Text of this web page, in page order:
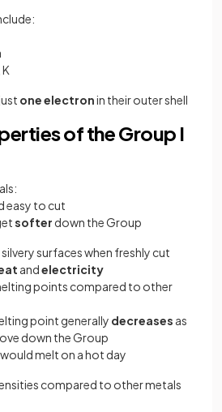
oneelectronin their outer shell
of the Group I
easy to cut
softer down the Group
silvery surfaces when freshly cut
andelectricity
points compared to other
point generally decreases as
down the Group
melt on a hot day
compared to other metals